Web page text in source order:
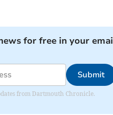
for free in your
Submit
from Dartmouth Chronicle.